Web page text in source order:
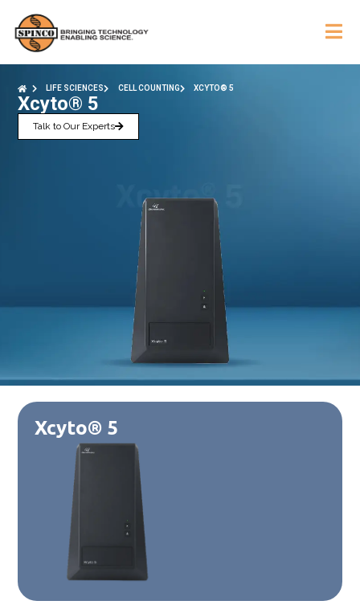
LIFE SCIENCES CELL COUNTING XCYTO® 5
Xcyto® 5
Talk to Our Experts
Xcyto® 5